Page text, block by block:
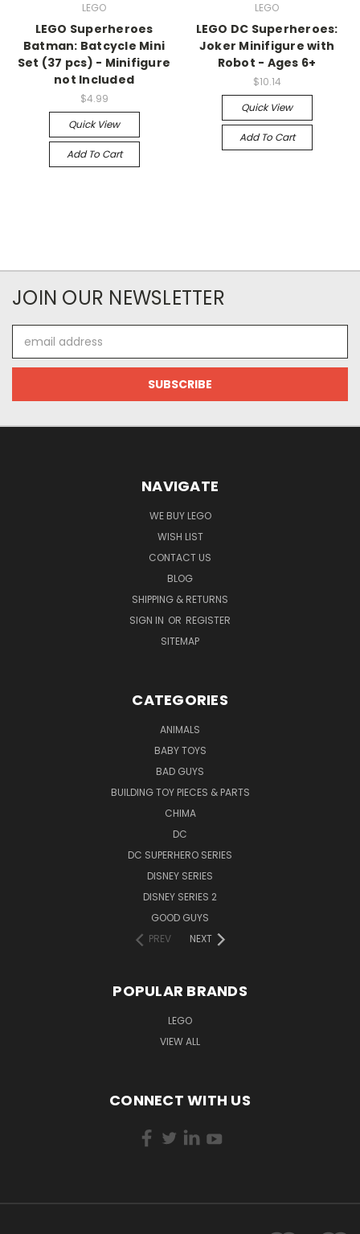
LEGO
LEGO Superheroes
Batman: Batcycle Mini
Set (37 pcs) - Minifigure
not Included
$4.99
Quick View
Add To Cart
LEGO
LEGO DC Superheroes:
Joker Minifigure with
Robot - Ages 6+
$10.14
Quick View
Add To Cart
JOIN OUR NEWSLETTER
Address
NAVIGATE
WE BUY LEGO
WISH LIST
CONTACT US
BLOG
SHIPPING & RETURNS
SIGN IN OR REGISTER
SITEMAP
CATEGORIES
ANIMALS
BABY TOYS
BAD GUYS
BUILDING TOY PIECES & PARTS
CHIMA
DC
DC SUPERHERO SERIES
DISNEY SERIES
DISNEY SERIES 2
GOOD GUYS
PREV
NEXT
POPULAR BRANDS
LEGO
VIEW ALL
CONNECT WITH US